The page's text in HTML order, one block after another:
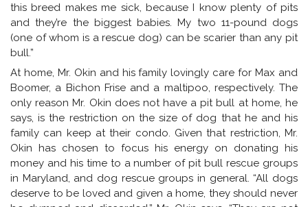
this breed makes me sick, because I know plenty of pits
and they’re the biggest babies. My two 11-pound dogs
(one of whom is a rescue dog) can be scarier than any pit
bull.”
At home, Mr. Okin and his family lovingly care for Max and
Boomer, a Bichon Frise and a maltipoo, respectively. The
only reason Mr. Okin does not have a pit bull at home, he
says, is the restriction on the size of dog that he and his
family can keep at their condo. Given that restriction, Mr.
Okin has chosen to focus his energy on donating his
money and his time to a number of pit bull rescue groups
in Maryland, and dog rescue groups in general. “All dogs
deserve to be loved and given a home, they should never